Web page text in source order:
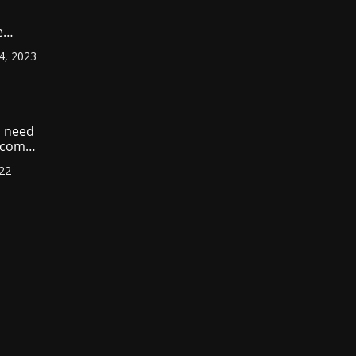
2023
need